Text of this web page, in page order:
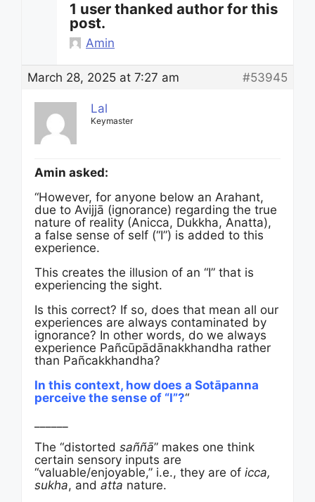
1 user thanked author for this
post.
Amin
March 28, 2025 at 7:27 am #53945
Lal
Keymaster
Amin asked:
“However, for anyone below an Arahant,
due to Avijjā (ignorance) regarding the true
nature of reality (Anicca, Dukkha, Anatta),
a false sense of self (“I”) is added to this
experience.
This creates the illusion of an “I” that is
experiencing the sight.
Is this correct? If so, does that mean all our
experiences are always contaminated by
ignorance? In other words, do we always
experience Pañcūpādānakkhandha rather
than Pañcakkhandha?
In this context, how does a Sotāpanna
perceive the sense of “I”?“
The “distorted saññā” makes one think
certain sensory inputs are
“valuable/enjoyable,” i.e., they are of icca,
sukha, and atta nature.